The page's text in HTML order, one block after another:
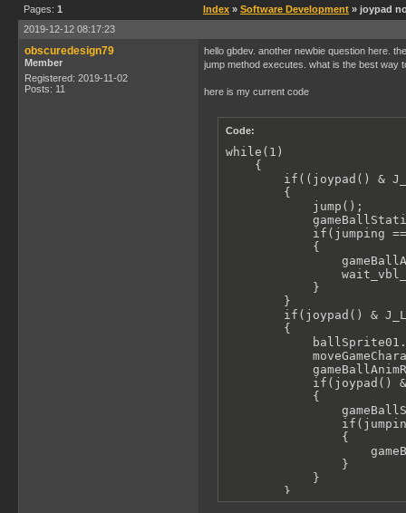
Pages: 1 Index » Software Development » joypad
2019-12-12 08:17:23
obscuredesign79
Member
Registered: 2019-11-02
Posts: 11
hello gbdev. another newbie question here.
jump method executes. what is the best way
here is my current code
Code:
while(1)
    {
if((joypad() &
        {
            jump();
if(jumping
            {
            }
        }
if(joypad() &
        {
if(joypad()
            {
                {
                }
            }
        }
if(joypad() &